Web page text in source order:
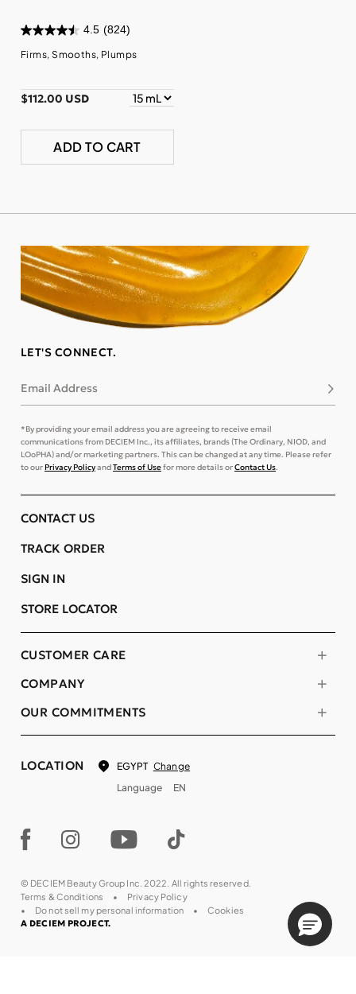
4.5 (824)
Firms, Smooths, Plumps
$112.00 USD
ADD TO CART
LET'S CONNECT.
Email Address
*By providing your email address you are agreeing to receive email
communications from DECIEM Inc., its affiliates, brands (The Ordinary, NIOD, and
LOoPHA) and/or marketing partners. This can be changed at any time. Please refer
to ourPrivacy PolicyandTerms of Usefor more details orContact Us.
COMPANY
OUR COMMITMENTS
CUSTOMER CARE
CONTACT US
TRACK ORDER
SIGN IN
STORE LOCATOR
LOCATION EGYPT Change
Language
EN
© DECIEM Beauty Group Inc. 2022. All rights reserved.
Terms & Conditions
Privacy Policy
Do not sell my personal information
Cookies
A DECIEM PROJECT.